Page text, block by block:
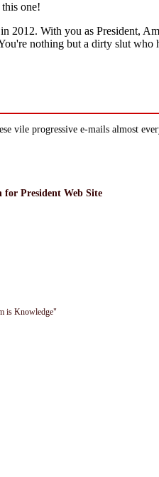
one!
2012. With you as President,
nothing but a dirty slut who
vile progressive e-mails almost
President Web Site
is Knowledge"